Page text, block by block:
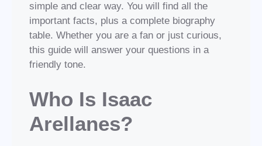
simple and clear way. You will find all the
important facts, plus a complete biography
table. Whether you are a fan or just curious,
this guide will answer your questions in a
friendly tone.
Who Is Isaac
Arellanes?